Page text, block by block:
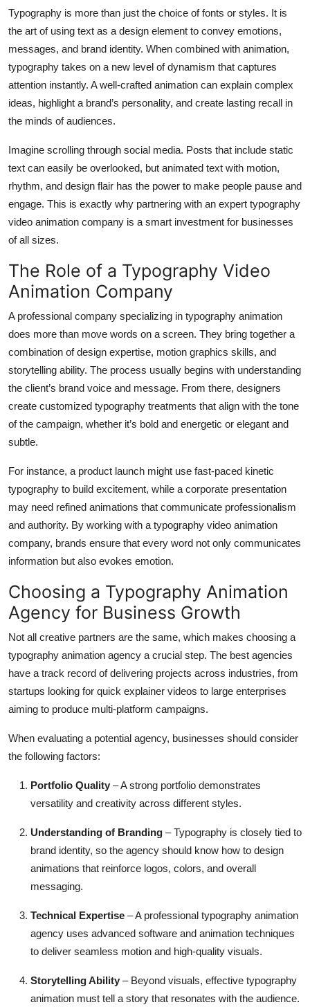
Typography is more than just the choice of fonts or styles. It is
the art of using text as a design element to convey emotions,
messages, and brand identity. When combined with animation,
typography takes on a new level of dynamism that captures
attention instantly. A well-crafted animation can explain complex
ideas, highlight a brand’s personality, and create lasting recall in
the minds of audiences.
Imagine scrolling through social media. Posts that include static
text can easily be overlooked, but animated text with motion,
rhythm, and design flair has the power to make people pause and
engage. This is exactly why partnering with an expert typography
video animation company is a smart investment for businesses
of all sizes.
The Role of a Typography Video
Animation Company
A professional company specializing in typography animation
does more than move words on a screen. They bring together a
combination of design expertise, motion graphics skills, and
storytelling ability. The process usually begins with understanding
the client’s brand voice and message. From there, designers
create customized typography treatments that align with the tone
of the campaign, whether it’s bold and energetic or elegant and
subtle.
For instance, a product launch might use fast-paced kinetic
typography to build excitement, while a corporate presentation
may need refined animations that communicate professionalism
and authority. By working with a typography video animation
company, brands ensure that every word not only communicates
information but also evokes emotion.
Choosing a Typography Animation
Agency for Business Growth
Not all creative partners are the same, which makes choosing a
typography animation agency a crucial step. The best agencies
have a track record of delivering projects across industries, from
startups looking for quick explainer videos to large enterprises
aiming to produce multi-platform campaigns.
When evaluating a potential agency, businesses should consider
the following factors:
Portfolio Quality – A strong portfolio demonstrates
versatility and creativity across different styles.
Understanding of Branding – Typography is closely tied to
brand identity, so the agency should know how to design
animations that reinforce logos, colors, and overall
messaging.
Technical Expertise – A professional typography animation
agency uses advanced software and animation techniques
to deliver seamless motion and high-quality visuals.
Storytelling Ability – Beyond visuals, effective typography
animation must tell a story that resonates with the audience.